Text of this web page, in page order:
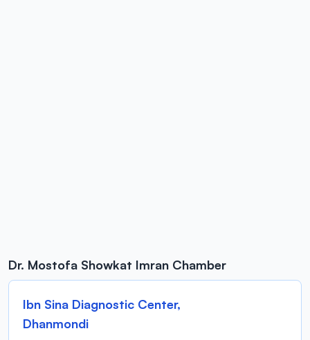
Dr. Mostofa Showkat Imran Chamber
Ibn Sina Diagnostic Center,
Dhanmondi